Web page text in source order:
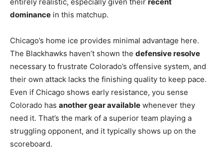
dominance in this matchup.
Chicago’s home ice provides minimal advantage here.
The Blackhawks haven’t shown the defensive resolve
necessary to frustrate Colorado’s offensive system, and
their own attack lacks the finishing quality to keep pace.
Even if Chicago shows early resistance, you sense
Colorado has another gear available whenever they
need it. That’s the mark of a superior team playing a
struggling opponent, and it typically shows up on the
scoreboard.